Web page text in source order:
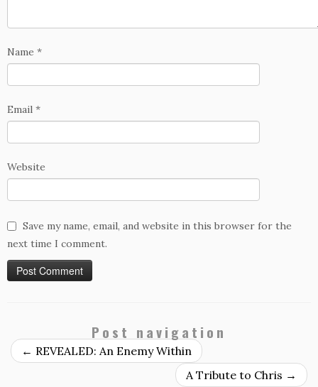
Name *
Email *
Website
Save my name, email, and website in this browser for the
next time I comment.
Post navigation
← REVEALED: An Enemy Within
A Tribute to Chris →